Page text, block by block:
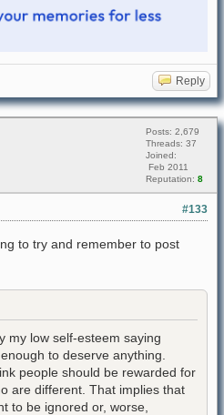
Reply
Posts: 2,679
Threads: 37
Joined:
Feb 2011
Reputation: 8
#133
to try and remember to post
my low self-esteem saying
to deserve anything.
people should be rewarded for
are different. That implies that
to be ignored or, worse,